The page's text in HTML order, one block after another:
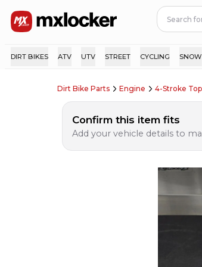
DIRT BIKES ATV UTV STREET CYCLING SNOW
Dirt Bike Parts Engine 4-Stroke
Confirm this item fits
Add your vehicle details to